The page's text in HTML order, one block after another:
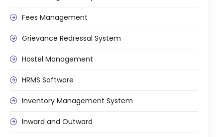
Fees Management
Grievance Redressal System
Hostel Management
HRMS Software
Inventory Management System
Inward and Outward